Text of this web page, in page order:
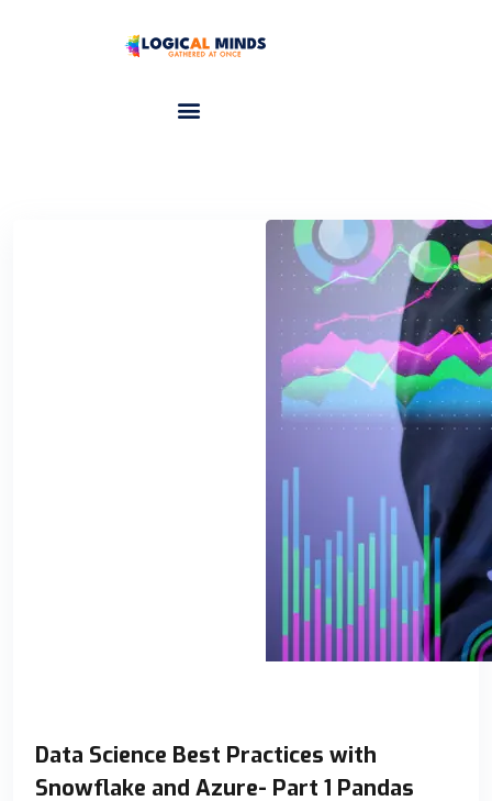
Data Science Best Practices with
Snowflake and Azure- Part 1 Pandas